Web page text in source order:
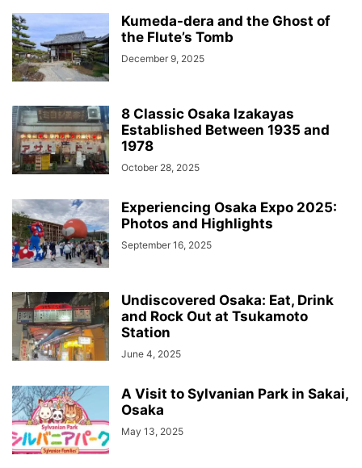
Kumeda-dera and the Ghost of
the Flute’s Tomb
December 9, 2025
8 Classic Osaka Izakayas
Established Between 1935 and
1978
October 28, 2025
Experiencing Osaka Expo 2025:
Photos and Highlights
September 16, 2025
Undiscovered Osaka: Eat, Drink
and Rock Out at Tsukamoto
Station
June 4, 2025
A Visit to Sylvanian Park in Sakai,
Osaka
May 13, 2025